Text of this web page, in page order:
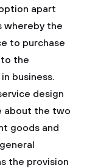
apart
whereby the
to purchase
the
business.
design
about the two
goods and
the provision